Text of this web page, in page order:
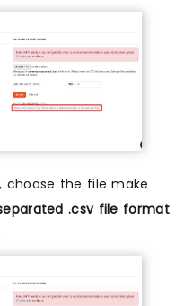
choose the file make
.csv file format